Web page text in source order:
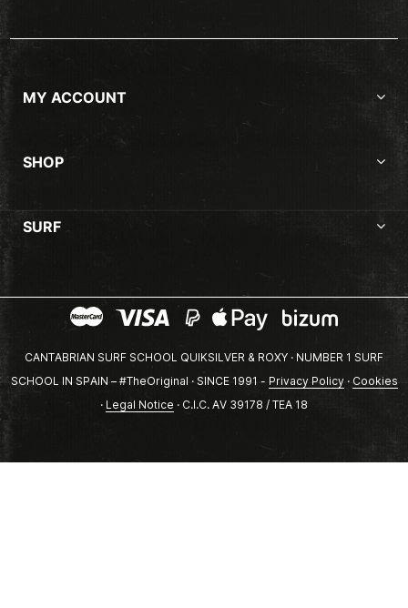
MY ACCOUNT
SHOP
SURF
CANTABRIAN SURF SCHOOL QUIKSILVER & ROXY · NUMBER 1 SURF
SCHOOL IN SPAIN – #TheOriginal · SINCE 1991 - Privacy Policy· Cookies
· Legal Notice · C.I.C. AV 39178 / TEA 18